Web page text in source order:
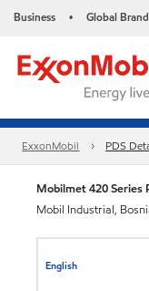
Business • Global
ExxonMobil PDS
Mobilmet 420 Series
Mobil Industrial,
English